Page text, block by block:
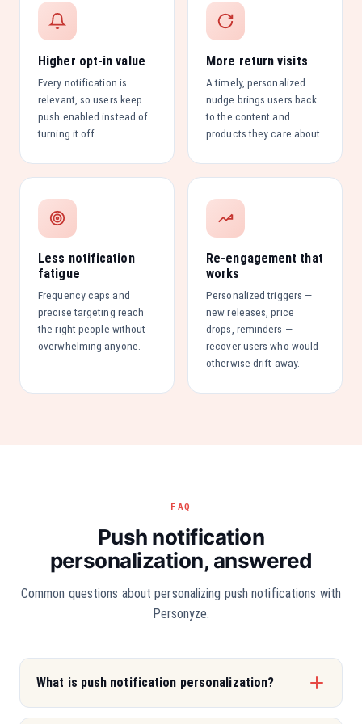
Higher opt-in value
Every notification is
relevant, so users keep
push enabled instead of
turning it off.
More return visits
A timely, personalized
nudge brings users back
to the content and
products they care about.
Less notification
fatigue
Frequency caps and
precise targeting reach
the right people without
overwhelming anyone.
Re-engagement that
works
Personalized triggers —
new releases, price
drops, reminders —
recover users who would
otherwise drift away.
FAQ
Push notification
personalization, answered
Common questions about personalizing push notifications with
Personyze.
What is push notification personalization?